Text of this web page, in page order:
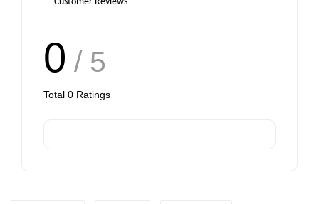
0 / 5
Total 0 Ratings